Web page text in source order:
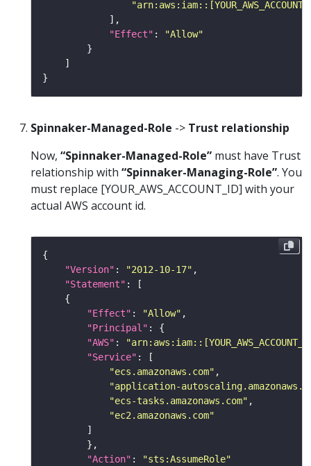
"Effect" :
"Allow"
Spinnaker-Managed-Role -> Trust relationship
Now, “Spinnaker-Managed-Role” must have Trust
relationship with “Spinnaker-Managing-Role”. You
must replace [YOUR_AWS_ACCOUNT_ID] with your
actual AWS account id.
"Version" : "2012-10-17"
"Statement"
"Effect" : "Allow"
"Principal"
"AWS" :
"Service"
"ecs.amazonaws.com"
"application-
"ecs-tasks.amazonaws.com"
"ec2.amazonaws.com"
"Action" :
"sts:AssumeRole"